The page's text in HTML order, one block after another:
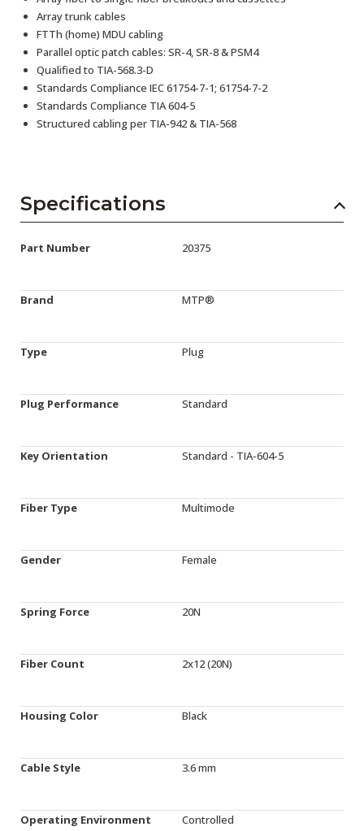
Array trunk cables
FTTh (home) MDU cabling
Parallel optic patch cables: SR-4, SR-8 & PSM4
Qualified to TIA-568.3-D
Standards Compliance IEC 61754-7-1; 61754-7-2
Standards Compliance TIA 604-5
Structured cabling per TIA-942 & TIA-568
Specifications
Part Number 20375
Brand MTP®
Type Plug
Plug Performance Standard
Key Orientation Standard - TIA-604-5
Fiber Type Multimode
Gender Female
Spring Force 20N
Fiber Count 2x12 (20N)
Housing Color Black
Cable Style 3.6 mm
Operating Environment Controlled